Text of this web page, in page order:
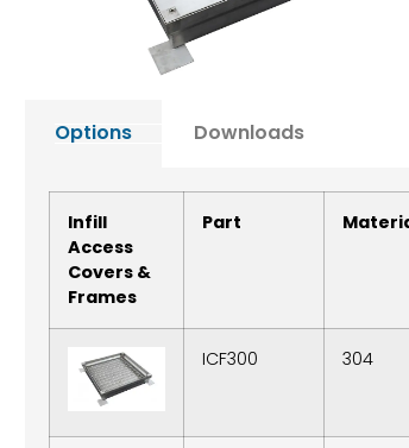
Options Downloads
Infill
Access
Covers &
Frames
Part
ICF300 304